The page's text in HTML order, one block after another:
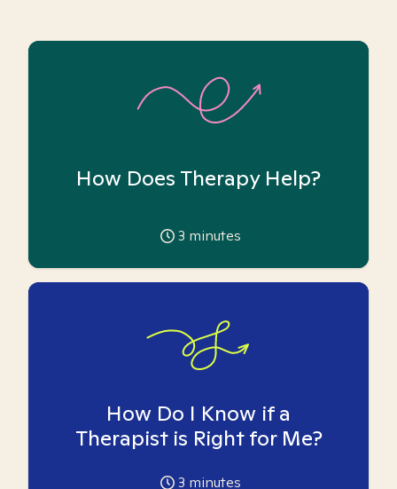
How Does Therapy Help?
3 minutes
How Do I Know if a
Therapist is Right for Me?
3 minutes